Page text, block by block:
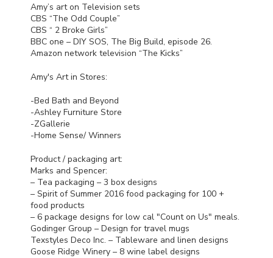
Amy’s art on Television sets
CBS “The Odd Couple”
CBS “ 2 Broke Girls”
BBC one – DIY SOS, The Big Build, episode 26.
Amazon network television “The Kicks”
Amy's Art in Stores:
-Bed Bath and Beyond
-Ashley Furniture Store
-ZGallerie
-Home Sense/ Winners
Product / packaging art:
Marks and Spencer:
– Tea packaging – 3 box designs
– Spirit of Summer 2016 food packaging for 100 +
food products
– 6 package designs for low cal "Count on Us" meals.
Godinger Group – Design for travel mugs
Texstyles Deco Inc. – Tableware and linen designs
Goose Ridge Winery – 8 wine label designs